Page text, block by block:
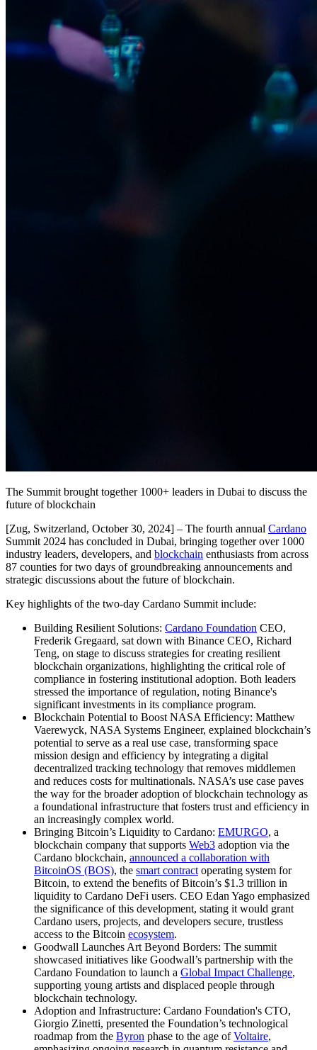
The Summit brought together 1000+ leaders in Dubai to discuss the
future of blockchain
[Zug, Switzerland, October 30, 2024] – The fourth annual Cardano
Summit 2024 has concluded in Dubai, bringing together over 1000
industry leaders, developers, and blockchain enthusiasts from across
87 counties for two days of groundbreaking announcements and
strategic discussions about the future of blockchain.
Key highlights of the two-day Cardano Summit include:
Building Resilient Solutions: Cardano Foundation CEO,
Frederik Gregaard, sat down with Binance CEO, Richard
Teng, on stage to discuss strategies for creating resilient
blockchain organizations, highlighting the critical role of
compliance in fostering institutional adoption. Both leaders
stressed the importance of regulation, noting Binance's
significant investments in its compliance program.
Blockchain Potential to Boost NASA Efficiency: Matthew
Vaerewyck, NASA Systems Engineer, explained blockchain’s
potential to serve as a real use case, transforming space
mission design and efficiency by integrating a digital
decentralized tracking technology that removes middlemen
and reduces costs for multinationals. NASA’s use case paves
the way for the broader adoption of blockchain technology as
a foundational infrastructure that fosters trust and efficiency in
an increasingly complex world.
Bringing Bitcoin’s Liquidity to Cardano: EMURGO, a
blockchain company that supports Web3 adoption via the
Cardano blockchain, announced a collaboration with
BitcoinOS (BOS), the smart contractoperating system for
Bitcoin, to extend the benefits of Bitcoin’s $1.3 trillion in
liquidity to Cardano DeFi users. CEO Edan Yago emphasized
the significance of this development, stating it would grant
Cardano users, projects, and developers secure, trustless
access to the Bitcoin ecosystem.
Goodwall Launches Art Beyond Borders: The summit
showcased initiatives like Goodwall’s partnership with the
Cardano Foundation to launch a Global Impact Challenge,
supporting young artists and displaced people through
blockchain technology.
Adoption and Infrastructure: Cardano Foundation's CTO,
Giorgio Zinetti, presented the Foundation’s technological
roadmap from the Byron phase to the age ofVoltaire,